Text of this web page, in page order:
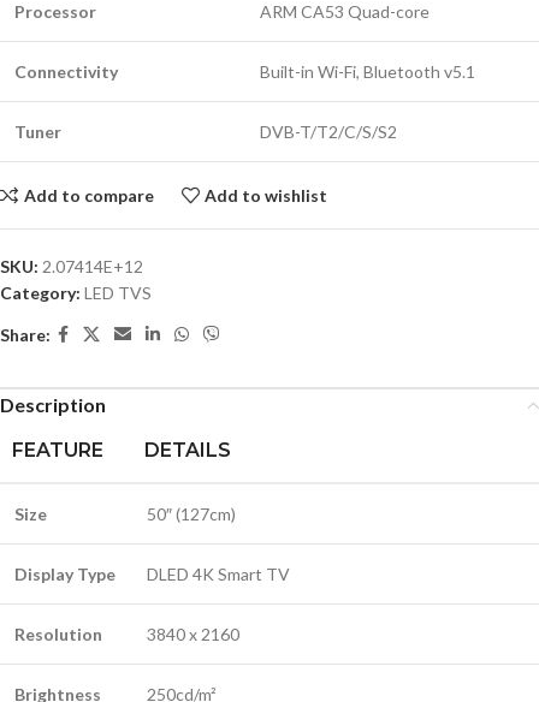
Processor ARM CA53 Quad-core
Connectivity Built-in Wi-Fi, Bluetooth v5.1
Tuner DVB-T/T2/C/S/S2
Add to compare Add to wishlist
SKU: 2.07414E+12
Category: LED TVS
Share:
Description
FEATURE
DETAILS
Size 50″ (127cm)
Display Type DLED 4K Smart TV
Resolution 3840 x 2160
Brightness 250cd/m²